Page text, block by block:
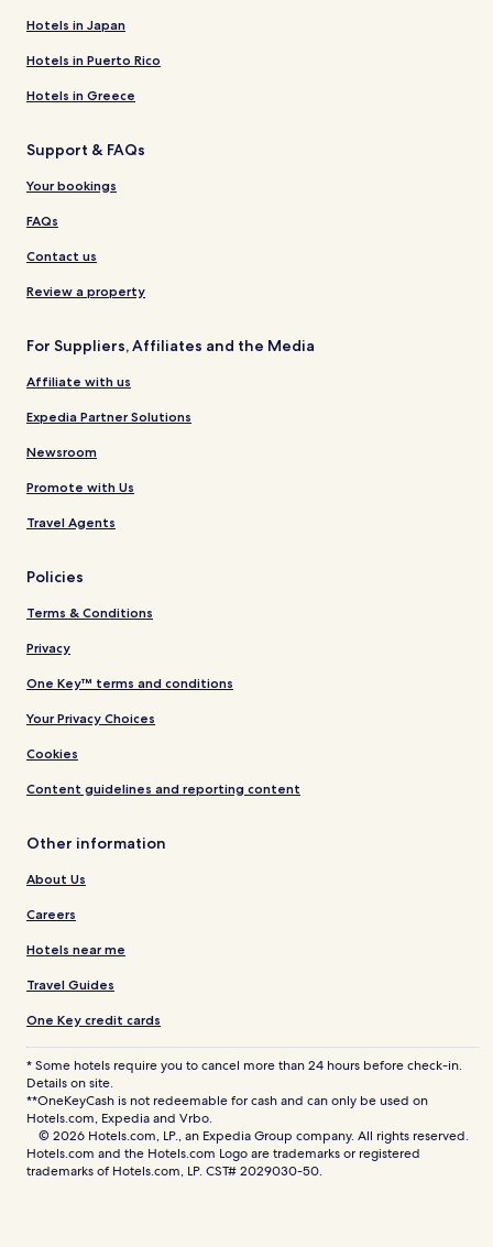
Hotels in Japan
Hotels in Puerto Rico
Hotels in Greece
Support & FAQs
Your bookings
FAQs
Contact us
Review a property
For Suppliers, Affiliates and the Media
Affiliate with us
Expedia Partner Solutions
Newsroom
Promote with Us
Travel Agents
Policies
Terms & Conditions
Privacy
One Key™ terms and conditions
Your Privacy Choices
Cookies
Content guidelines and reporting content
Other information
About Us
Careers
Hotels near me
Travel Guides
One Key credit cards
* Some hotels require you to cancel more than 24 hours before check-in.
Details on site.
**OneKeyCash is not redeemable for cash and can only be used on
Hotels.com, Expedia and Vrbo.
© 2026 Hotels.com, LP., an Expedia Group company. All rights reserved.
Hotels.com and the Hotels.com Logo are trademarks or registered
trademarks of Hotels.com, LP. CST# 2029030-50.